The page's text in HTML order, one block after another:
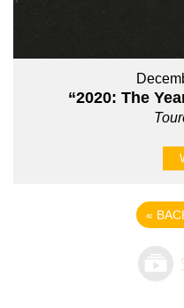
“2020: The
«